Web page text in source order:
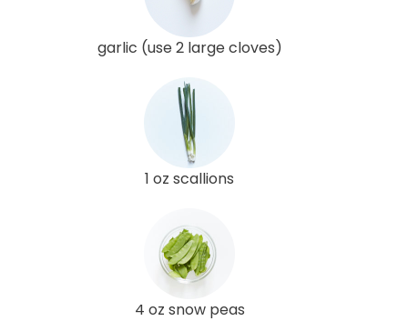
garlic (use 2 large cloves)
1 oz scallions
4 oz snow peas